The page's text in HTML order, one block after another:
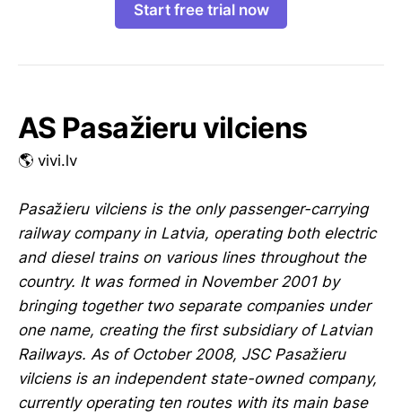
Start free trial now
AS Pasažieru vilciens
🌎 vivi.lv
Pasažieru vilciens is the only passenger-carrying
railway company in Latvia, operating both electric
and diesel trains on various lines throughout the
country. It was formed in November 2001 by
bringing together two separate companies under
one name, creating the first subsidiary of Latvian
Railways. As of October 2008, JSC Pasažieru
vilciens is an independent state-owned company,
currently operating ten routes with its main base